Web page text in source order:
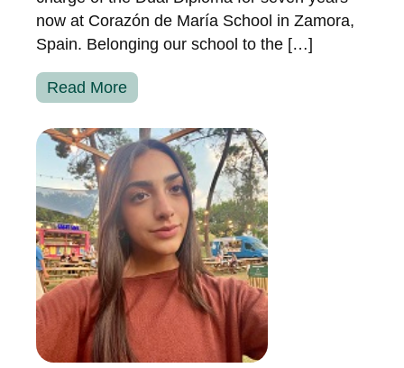
now at Corazón de María School in Zamora,
Spain. Belonging our school to the […]
Read More